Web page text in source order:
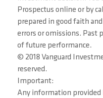
Prospectus online or by
prepared in good faith
errors or omissions. Past
of future performance.
© 2018 Vanguard
reserved.
Important:
Any information provided